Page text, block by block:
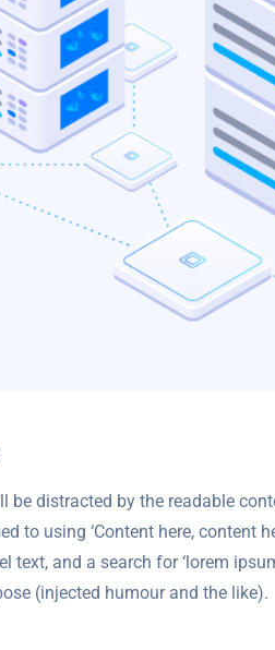
be distracted by the readable
to using ‘Content here, content
text, and a search for ‘lorem
(injected humour and the like).